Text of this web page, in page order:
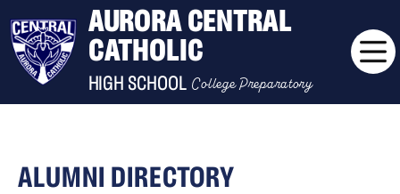
AURORA CENTRAL
CATHOLIC
HIGH SCHOOL College Preparatory
ALUMNI DIRECTORY